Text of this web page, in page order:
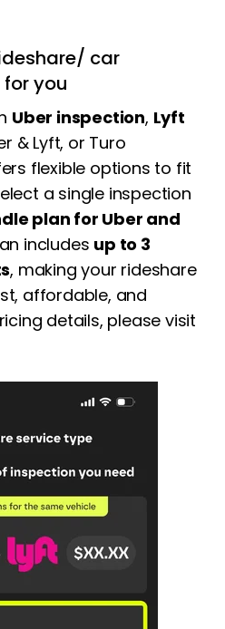
car
you
Uber inspection, Lyft
& Lyft, or Turo
flexible options to fit
a single inspection
plan for Uber and
includes up to 3
, making your rideshare
affordable, and
details, please visit